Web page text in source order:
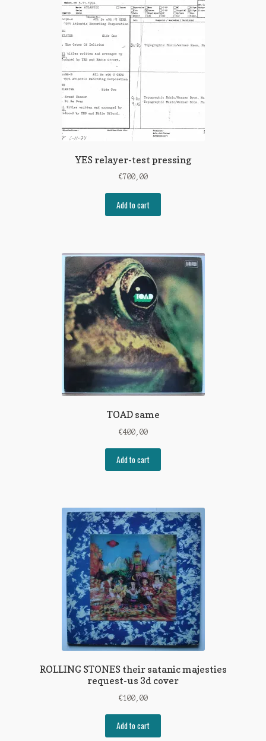
YES relayer-test pressing
€700,00
Add to cart
TOAD same
€400,00
Add to cart
ROLLING STONES their satanic majesties
request-us 3d cover
€100,00
Add to cart